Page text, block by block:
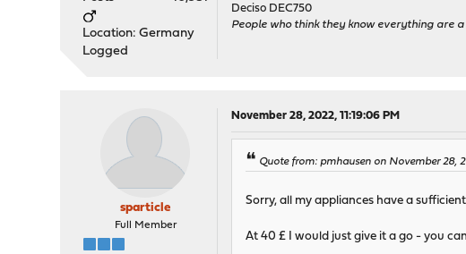
Location: Germany
Logged
Deciso DEC750
People who think they know everything are
sparticle
Full Member
November 28, 2022, 11:19:06 PM
Quote from: pmhausen on November 28,
Sorry, all my appliances have a
At 40 £ I would just give it a go - you